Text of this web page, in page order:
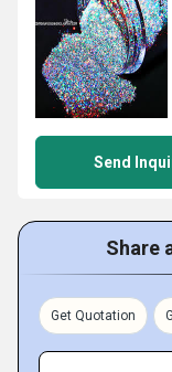
Send
Share
Get Quotation